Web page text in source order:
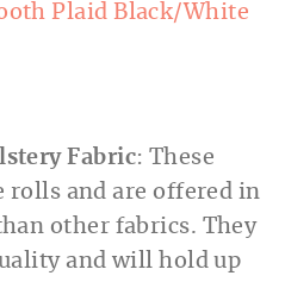
Plaid Black/White
Fabric: These
rolls and are offered in
other fabrics. They
and will hold up